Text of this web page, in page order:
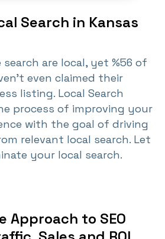
Search in Kansas
search are local, yet %56 of
even claimed their
listing. Local Search
process of improving your
with the goal of driving
relevant local search. Let
your local search.
Approach to SEO